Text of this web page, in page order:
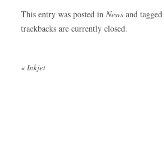
This entry was posted in News and tagged
trackbacks are currently closed.
Post
« Inkjet